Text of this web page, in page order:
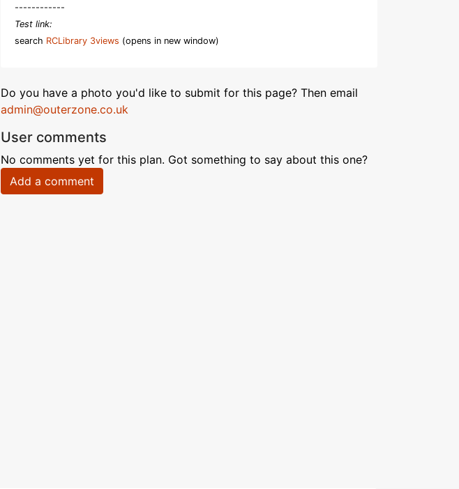
------------
Test link:
search RCLibrary 3views (opens in new window)
Do you have a photo you'd like to submit for this page? Then email
admin@outerzone.co.uk
User comments
No comments yet for this plan. Got something to say about this one?
Add a comment